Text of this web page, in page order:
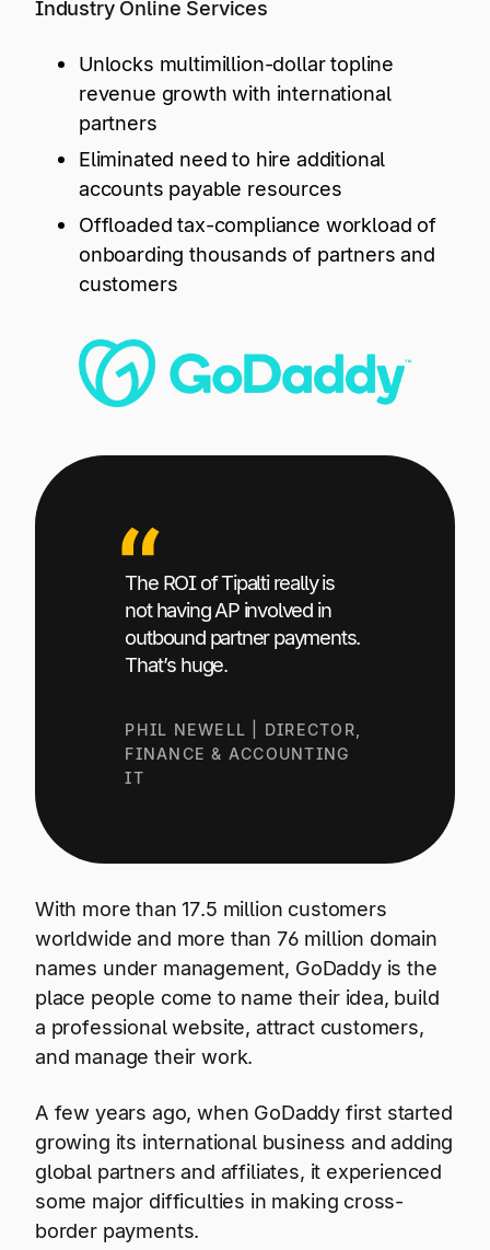
Log In
Explore multiple pricing plans built to meet your
Company
Get to know Tipalti. Learn more about our
core values and global mission.
Log In
Ready to save time and
Industry Online Services
Unlocks multimillion-dollar topline
revenue growth with international
partners
Eliminated need to hire additional
accounts payable resources
Offloaded tax-compliance workload of
onboarding thousands of partners and
customers
The ROI of Tipalti really is
not having AP involved in
outbound partner payments.
That’s huge.
PHIL NEWELL | DIRECTOR,
FINANCE & ACCOUNTING
IT
With more than 17.5 million customers
worldwide and more than 76 million domain
names under management, GoDaddy is the
place people come to name their idea, build
a professional website, attract customers,
and manage their work.
A few years ago, when GoDaddy first started
growing its international business and adding
global partners and affiliates, it experienced
some major difficulties in making cross-
border payments.